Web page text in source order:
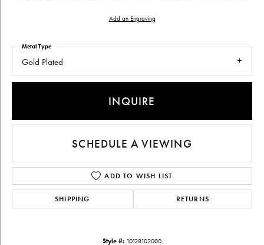
Add an Engraving
Gold Plated
Metal Type
INQUIRE
SCHEDULE A VIEWING
ADD TO WISH LIST
SHIPPING RETURNS
Style #: 10128102000